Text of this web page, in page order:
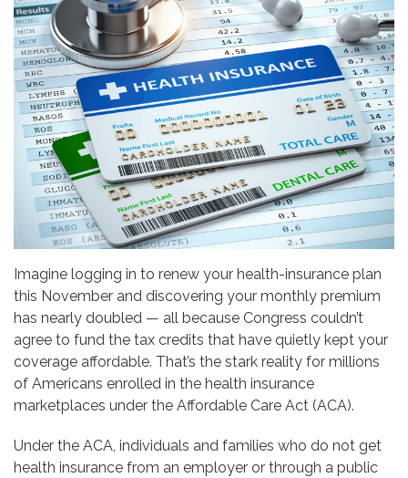
Imagine logging in to renew your health-insurance plan
this November and discovering your monthly premium
has nearly doubled — all because Congress couldn’t
agree to fund the tax credits that have quietly kept your
coverage affordable. That’s the stark reality for millions
of Americans enrolled in the health insurance
marketplaces under the Affordable Care Act (ACA).
Under the ACA, individuals and families who do not get
health insurance from an employer or through a public